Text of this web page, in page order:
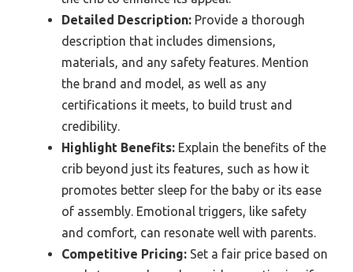
Detailed Description: Provide a thorough
description that includes dimensions,
materials, and any safety features. Mention
the brand and model, as well as any
certifications it meets, to build trust and
credibility.
Highlight Benefits: Explain the benefits of the
crib beyond just its features, such as how it
promotes better sleep for the baby or its ease
of assembly. Emotional triggers, like safety
and comfort, can resonate well with parents.
Competitive Pricing: Set a fair price based on